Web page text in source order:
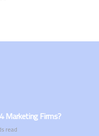
Marketing Firms?
read